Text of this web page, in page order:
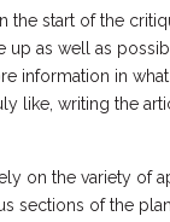
the start of the
as well as
information in
like, writing the
on the variety of
sections of the